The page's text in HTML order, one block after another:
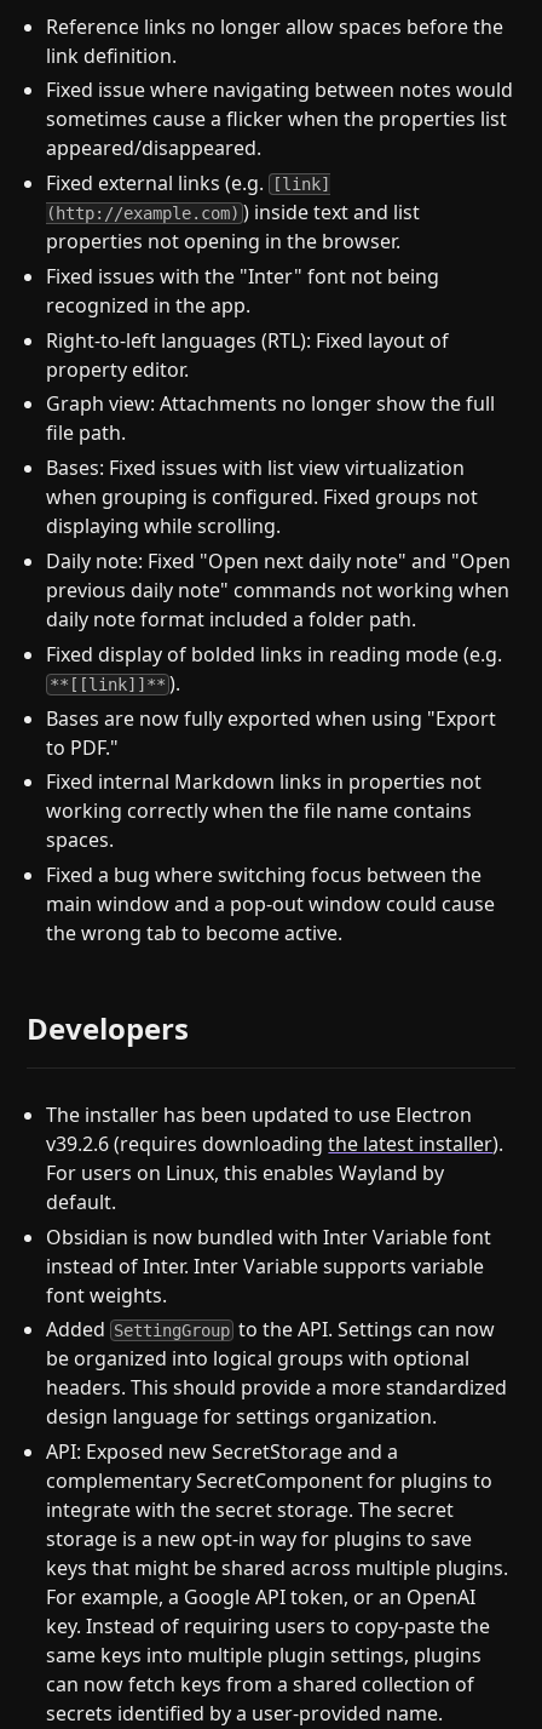
Reference links no longer allow spaces before the
link definition.
Fixed issue where navigating between notes would
sometimes cause a flicker when the properties list
appeared/disappeared.
Fixed external links (e.g. [link]
(http://example.com) ) inside text and list
properties not opening in the browser.
Fixed issues with the "Inter" font not being
recognized in the app.
Right-to-left languages (RTL): Fixed layout of
property editor.
Graph view: Attachments no longer show the full
file path.
Bases: Fixed issues with list view virtualization
when grouping is configured. Fixed groups not
displaying while scrolling.
Daily note: Fixed "Open next daily note" and "Open
previous daily note" commands not working when
daily note format included a folder path.
Fixed display of bolded links in reading mode (e.g.
**[[link]]** ).
Bases are now fully exported when using "Export
to PDF."
Fixed internal Markdown links in properties not
working correctly when the file name contains
spaces.
Fixed a bug where switching focus between the
main window and a pop-out window could cause
the wrong tab to become active.
Developers
The installer has been updated to use Electron
v39.2.6 (requires downloadingthe latest installer).
For users on Linux, this enables Wayland by
default.
Obsidian is now bundled with Inter Variable font
instead of Inter. Inter Variable supports variable
font weights.
Added SettingGroup to the API. Settings can now
be organized into logical groups with optional
headers. This should provide a more standardized
design language for settings organization.
API: Exposed new SecretStorage and a
complementary SecretComponent for plugins to
integrate with the secret storage. The secret
storage is a new opt-in way for plugins to save
keys that might be shared across multiple plugins.
For example, a Google API token, or an OpenAI
key. Instead of requiring users to copy-paste the
same keys into multiple plugin settings, plugins
can now fetch keys from a shared collection of
secrets identified by a user-provided name.